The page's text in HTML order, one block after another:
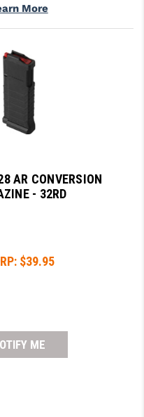
More
AR CONVERSION
- 32RD
$39.95
ME